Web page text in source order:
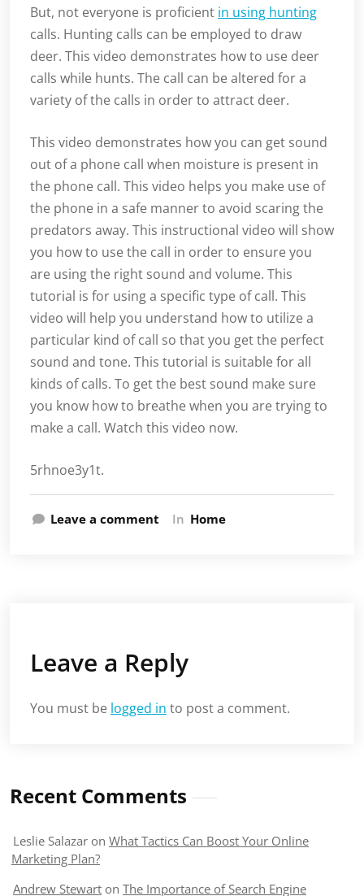
But, not everyone is proficient in using hunting
calls. Hunting calls can be employed to draw
deer. This video demonstrates how to use deer
calls while hunts. The call can be altered for a
variety of the calls in order to attract deer.
This video demonstrates how you can get sound
out of a phone call when moisture is present in
the phone call. This video helps you make use of
the phone in a safe manner to avoid scaring the
predators away. This instructional video will show
you how to use the call in order to ensure you
are using the right sound and volume. This
tutorial is for using a specific type of call. This
video will help you understand how to utilize a
particular kind of call so that you get the perfect
sound and tone. This tutorial is suitable for all
kinds of calls. To get the best sound make sure
you know how to breathe when you are trying to
make a call. Watch this video now.
5rhnoe3y1t.
Leave a comment In Home
Leave a Reply
You must be logged in to post a comment.
Recent Comments
Leslie Salazar on What Tactics Can Boost Your Online
Marketing Plan?
Andrew Stewart on The Importance of Search Engine